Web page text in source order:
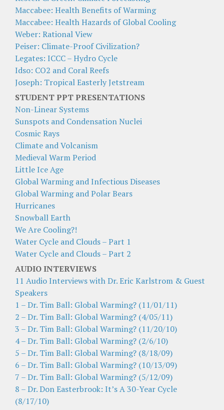
Maccabee: Health Benefits of Warming
Maccabee: Health Hazards of Global Cooling
Weber: Rational View
Peiser: Climate-Proof Civilization?
Legates: ICCC – Hydro Cycle
Idso: CO2 and Coral Reefs
Joseph: Tropical Easterly Jetstream
STUDENT PPT PRESENTATIONS
Non-Linear Systems
Sunspots and Condensation Nuclei
Cosmic Rays
Climate and Volcanism
Medieval Warm Period
Little Ice Age
Global Warming and Infectious Diseases
Global Warming and Polar Bears
Hurricanes
Snowball Earth
We Are Cooling?!
Water Cycle and Clouds – Part 1
Water Cycle and Clouds – Part 2
AUDIO INTERVIEWS
11 Audio Interviews with Dr. Eric Karlstrom & Guest
Speakers
1 – Dr. Tim Ball: Global Warming? (11/01/11)
2 – Dr. Tim Ball: Global Warming? (4/05/11)
3 – Dr. Tim Ball: Global Warming? (11/20/10)
4 – Dr. Tim Ball: Global Warming? (2/6/10)
5 – Dr. Tim Ball: Global Warming? (8/18/09)
6 – Dr. Tim Ball: Global Warming? (10/13/09)
7 – Dr. Tim Ball: Global Warming? (5/12/09)
8 – Dr. Don Easterbrook: It’s A 30-Year Cycle
(8/17/10)